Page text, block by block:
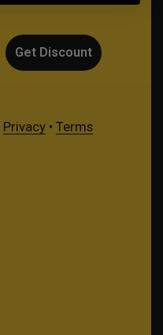
Get Discount
Privacy• Terms